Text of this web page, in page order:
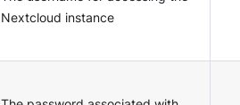
Nextcloud instance